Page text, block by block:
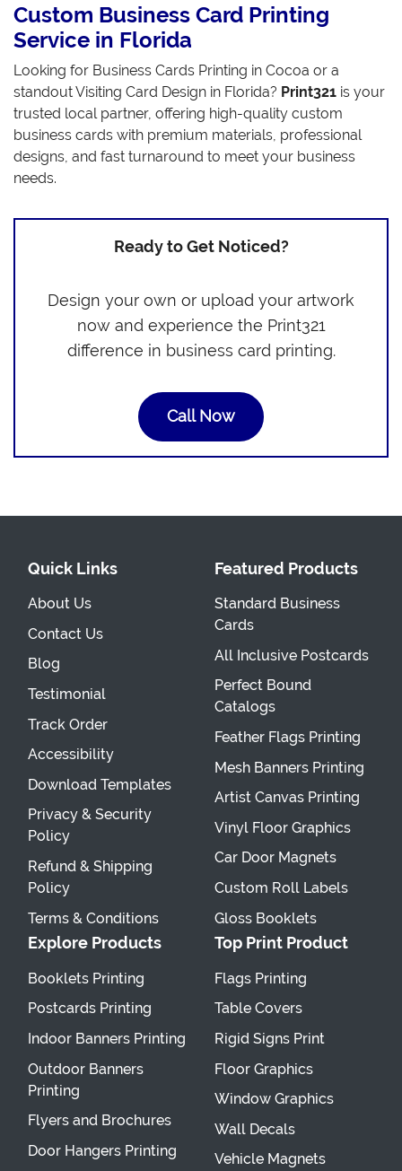
Custom Business Card Printing
Service in Florida
Looking for Business Cards Printing in Cocoa or a
standout Visiting Card Design in Florida? Print321 is your
trusted local partner, offering high-quality custom
business cards with premium materials, professional
designs, and fast turnaround to meet your business
needs.
Ready to Get Noticed?
Design your own or upload your artwork
now and experience the Print321
difference in business card printing.
Call Now
Quick Links
About Us
Contact Us
Blog
Testimonial
Track Order
Accessibility
Download Templates
Privacy & Security
Policy
Refund & Shipping
Policy
Terms & Conditions
Featured Products
Standard Business
Cards
All Inclusive Postcards
Perfect Bound
Catalogs
Feather Flags Printing
Mesh Banners Printing
Artist Canvas Printing
Vinyl Floor Graphics
Car Door Magnets
Custom Roll Labels
Gloss Booklets
Explore Products
Booklets Printing
Postcards Printing
Indoor Banners Printing
Outdoor Banners
Printing
Flyers and Brochures
Door Hangers Printing
Top Print Product
Flags Printing
Table Covers
Rigid Signs Print
Floor Graphics
Window Graphics
Wall Decals
Vehicle Magnets